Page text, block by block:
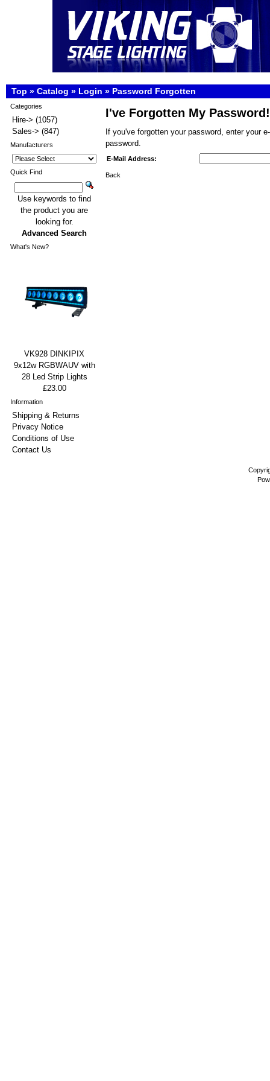
Top » Catalog » Login » Password Forgotten
I've Forgotten My Password!
If you've forgotten your password, enter your
password.
E-Mail Address:
Back
Categories
Hire-> (1057)
Sales-> (847)
Manufacturers
Quick Find
Use keywords to find
the product you are
looking for.
Advanced Search
What's New?
VK928 DINKIPIX
9x12w RGBWAUV with
28 Led Strip Lights
£23.00
Information
Shipping & Returns
Privacy Notice
Conditions of Use
Contact Us